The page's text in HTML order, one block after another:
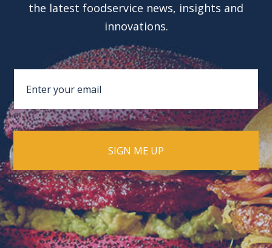
the latest foodservice news, insights and
innovations.